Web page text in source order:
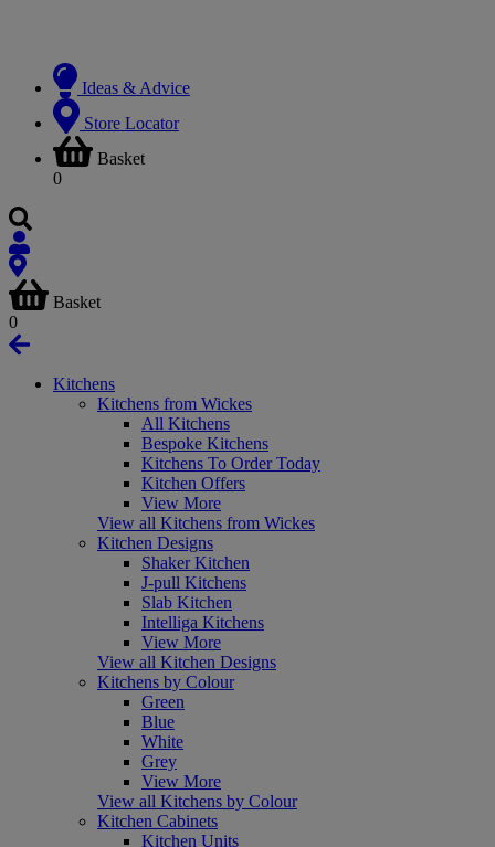
Ideas & Advice
Store Locator
Basket
0
Basket
0
Kitchens
Kitchens from Wickes
All Kitchens
Bespoke Kitchens
Kitchens To Order Today
Kitchen Offers
View More
View all Kitchens from Wickes
Kitchen Designs
Shaker Kitchen
J-pull Kitchens
Slab Kitchen
Intelliga Kitchens
View More
View all Kitchen Designs
Kitchens by Colour
Green
Blue
White
Grey
View More
View all Kitchens by Colour
Kitchen Cabinets
Kitchen Units